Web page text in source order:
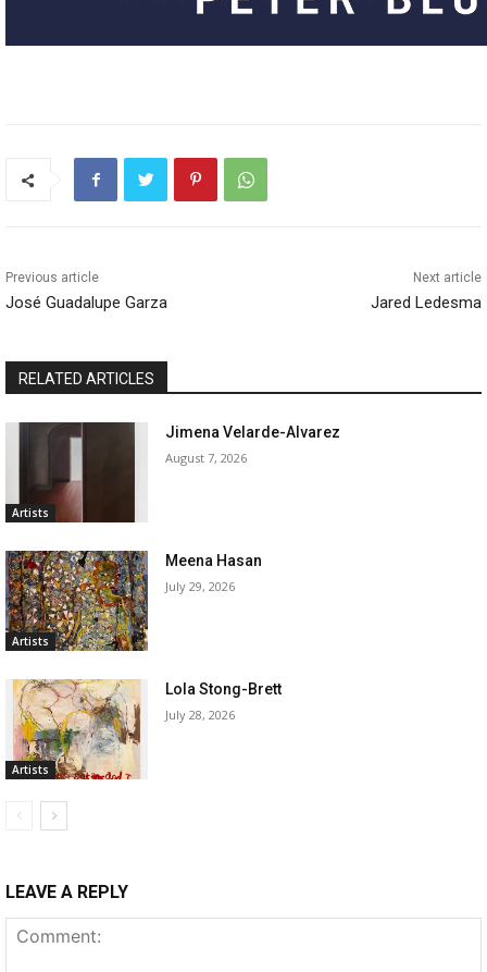
Previous article
José Guadalupe Garza
Next article
Jared Ledesma
RELATED ARTICLES
Artists
Jimena Velarde-Alvarez
August 7, 2026
Artists
Meena Hasan
July 29, 2026
Artists
Lola Stong-Brett
July 28, 2026
LEAVE A REPLY